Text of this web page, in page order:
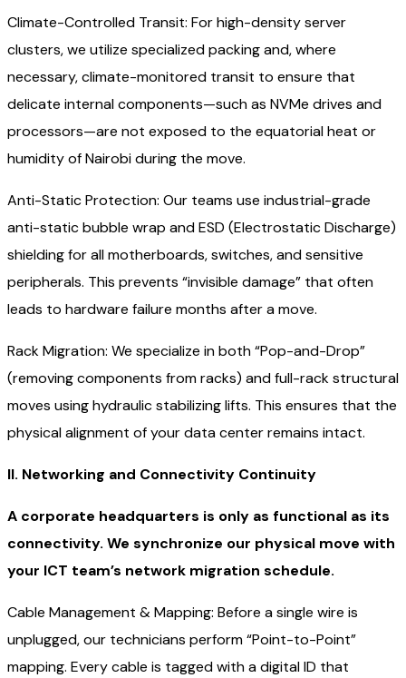
Climate-Controlled Transit: For high-density server
clusters, we utilize specialized packing and, where
necessary, climate-monitored transit to ensure that
delicate internal components—such as NVMe drives and
processors—are not exposed to the equatorial heat or
humidity of Nairobi during the move.
Anti-Static Protection: Our teams use industrial-grade
anti-static bubble wrap and ESD (Electrostatic Discharge)
shielding for all motherboards, switches, and sensitive
peripherals. This prevents “invisible damage” that often
leads to hardware failure months after a move.
Rack Migration: We specialize in both “Pop-and-Drop”
(removing components from racks) and full-rack structural
moves using hydraulic stabilizing lifts. This ensures that the
physical alignment of your data center remains intact.
II. Networking and Connectivity Continuity
A corporate headquarters is only as functional as its
connectivity. We synchronize our physical move with
your ICT team’s network migration schedule.
Cable Management & Mapping: Before a single wire is
unplugged, our technicians perform “Point-to-Point”
mapping. Every cable is tagged with a digital ID that